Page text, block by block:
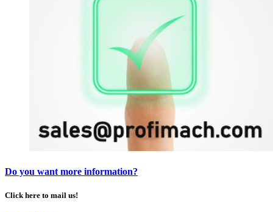
Do you want more information?
Click here to mail us!